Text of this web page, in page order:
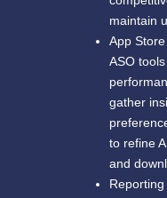
maintain
App
ASO
gather
to refine
and
Reporting